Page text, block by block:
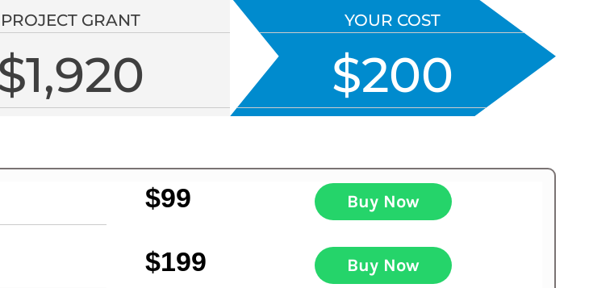
PROJECT GRANT YOUR COST
$200
$99 Buy Now
$199 Buy Now